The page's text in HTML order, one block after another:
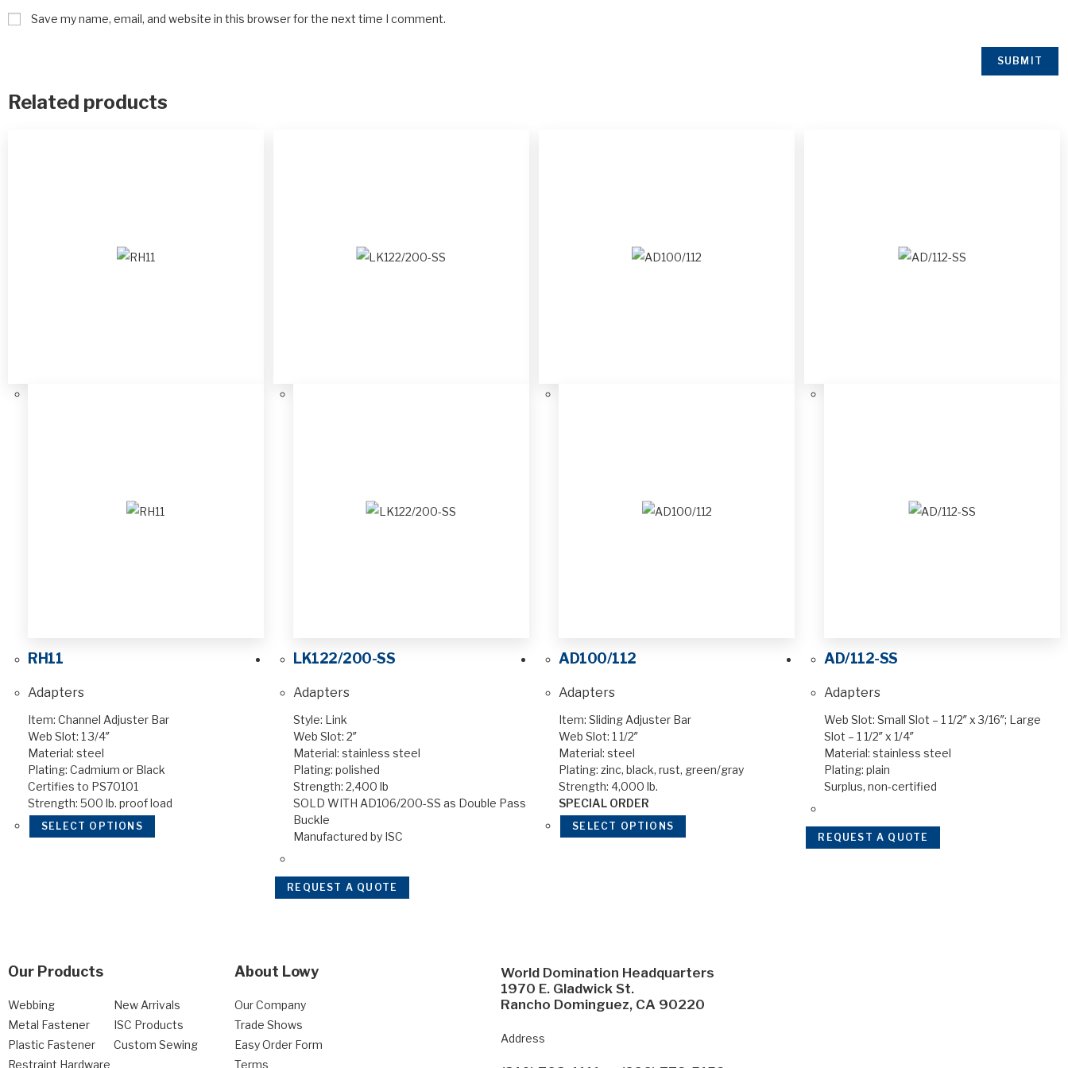
Save my name, email, and website in this browser for the next time I comment.
Related products
RH11
Adapters
Item: Channel Adjuster Bar
Web Slot: 1 3/4″
Material: steel
Plating: Cadmium or Black
Certifies to PS70101
Strength: 500 lb. proof load
SELECT OPTIONS
LK122/200-SS
Adapters
Style: Link
Web Slot: 2″
Material: stainless steel
Plating: polished
Strength: 2,400 lb
SOLD WITH AD106/200-SS as Double Pass
Buckle
Manufactured by ISC
REQUEST A QUOTE
AD100/112
Adapters
Item: Sliding Adjuster Bar
Web Slot: 1 1/2″
Material: steel
Plating: zinc, black, rust, green/gray
Strength: 4,000 lb.
SPECIAL ORDER
SELECT OPTIONS
AD/112-SS
Adapters
Web Slot: Small Slot – 1 1/2″ x 3/16″; Large
Slot – 1 1/2″ x 1/4″
Material: stainless steel
Plating: plain
Surplus, non-certified
REQUEST A QUOTE
Our Products
Webbing
Metal Fastener
Plastic Fastener
Restraint Hardware
New Arrivals
ISC Products
Custom Sewing
About Lowy
Our Company
Trade Shows
Easy Order Form
Terms
World Domination Headquarters
1970 E. Gladwick St.
Rancho Dominguez, CA 90220
Address